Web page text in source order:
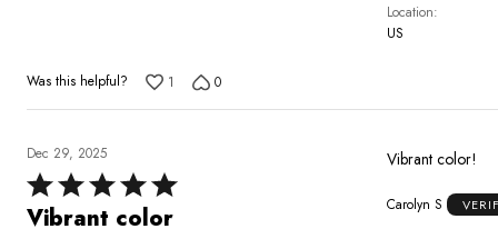
Location
US
Was this helpful? 1 0
Dec 29, 2025
Rated
5
Vibrant color
Vibrant color!
Carolyn S